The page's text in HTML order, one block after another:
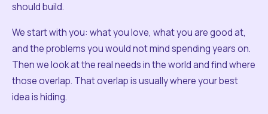
should build.
We start with you: what you love, what you are good at,
and the problems you would not mind spending years on.
Then we look at the real needs in the world and find where
those overlap. That overlap is usually where your best
idea is hiding.